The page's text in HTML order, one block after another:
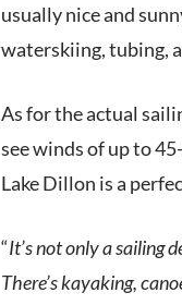
usually nice and
waterskiing, tubing,
As for the actual
see winds of up to
Lake Dillon is a
“It’s not only a sailing
There’s kayaking,